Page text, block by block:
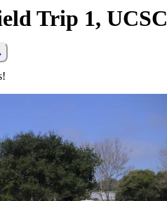
Trip 1, UCSC